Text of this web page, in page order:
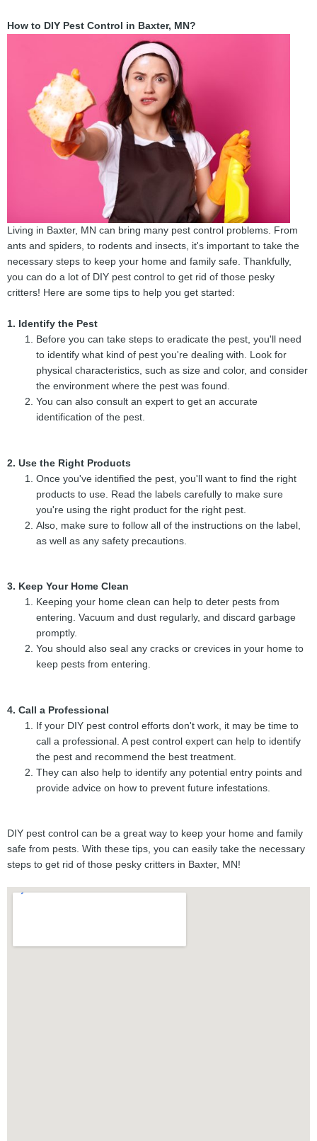
How to DIY Pest Control in Baxter, MN?
Living in Baxter, MN can bring many pest control problems. From
ants and spiders, to rodents and insects, it's important to take the
necessary steps to keep your home and family safe. Thankfully,
you can do a lot of DIY pest control to get rid of those pesky
critters! Here are some tips to help you get started:
1. Identify the Pest
Before you can take steps to eradicate the pest, you'll need
to identify what kind of pest you're dealing with. Look for
physical characteristics, such as size and color, and consider
the environment where the pest was found.
You can also consult an expert to get an accurate
identification of the pest.
2. Use the Right Products
Once you've identified the pest, you'll want to find the right
products to use. Read the labels carefully to make sure
you're using the right product for the right pest.
Also, make sure to follow all of the instructions on the label,
as well as any safety precautions.
3. Keep Your Home Clean
Keeping your home clean can help to deter pests from
entering. Vacuum and dust regularly, and discard garbage
promptly.
You should also seal any cracks or crevices in your home to
keep pests from entering.
4. Call a Professional
If your DIY pest control efforts don't work, it may be time to
call a professional. A pest control expert can help to identify
the pest and recommend the best treatment.
They can also help to identify any potential entry points and
provide advice on how to prevent future infestations.
DIY pest control can be a great way to keep your home and family
safe from pests. With these tips, you can easily take the necessary
steps to get rid of those pesky critters in Baxter, MN!